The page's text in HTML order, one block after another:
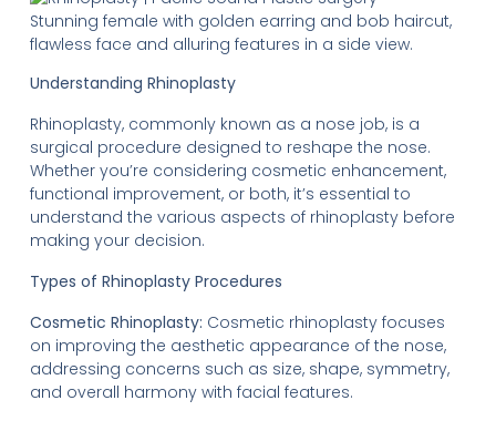
Stunning female with golden earring and bob haircut,
flawless face and alluring features in a side view.
Understanding Rhinoplasty
Rhinoplasty, commonly known as a nose job, is a
surgical procedure designed to reshape the nose.
Whether you’re considering cosmetic enhancement,
functional improvement, or both, it’s essential to
understand the various aspects of rhinoplasty before
making your decision.
Types of Rhinoplasty Procedures
Cosmetic Rhinoplasty: Cosmetic rhinoplasty focuses
on improving the aesthetic appearance of the nose,
addressing concerns such as size, shape, symmetry,
and overall harmony with facial features.